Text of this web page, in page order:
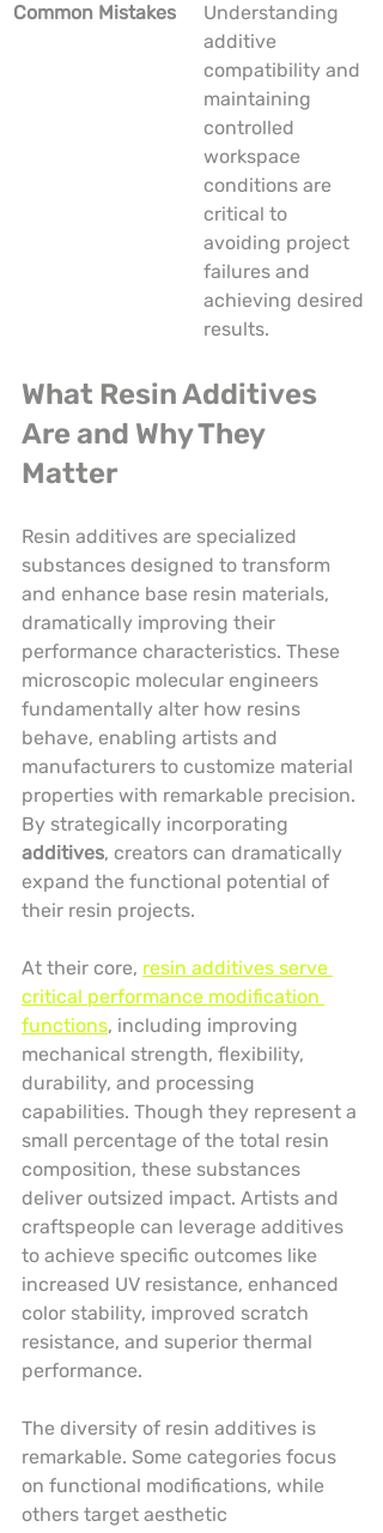
Common Mistakes
Understanding
additive
compatibility and
maintaining
controlled
workspace
conditions are
critical to
avoiding project
failures and
achieving desired
results.
What Resin Additives
Are and Why They
Matter
Resin additives are specialized
substances designed to transform
and enhance base resin materials,
dramatically improving their
performance characteristics. These
microscopic molecular engineers
fundamentally alter how resins
behave, enabling artists and
manufacturers to customize material
properties with remarkable precision.
By strategically incorporating
additives, creators can dramatically
expand the functional potential of
their resin projects.
At their core, resin additives serve
critical performance modification
functions, including improving
mechanical strength, flexibility,
durability, and processing
capabilities. Though they represent a
small percentage of the total resin
composition, these substances
deliver outsized impact. Artists and
craftspeople can leverage additives
to achieve specific outcomes like
increased UV resistance, enhanced
color stability, improved scratch
resistance, and superior thermal
performance.
The diversity of resin additives is
remarkable. Some categories focus
on functional modifications, while
others target aesthetic